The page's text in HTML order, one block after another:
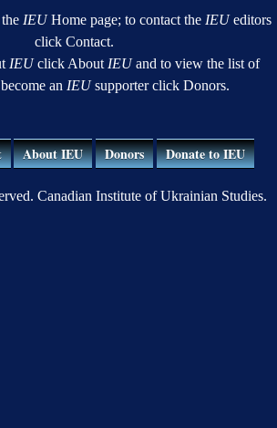
IEUHome page; to contact the IEUeditors
click Contact.
IEUclick About IEUand to view the list of
an IEUsupporter click Donors.
About IEU Donors Donate to IEU
Canadian Institute of Ukrainian Studies.